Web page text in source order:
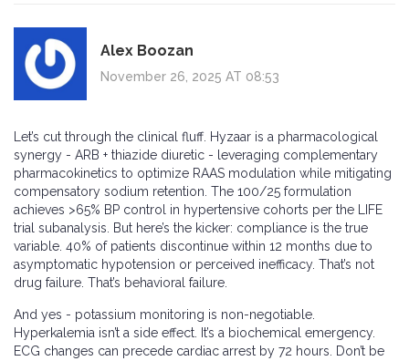
Alex Boozan
November 26, 2025 AT 08:53
Let’s cut through the clinical fluff. Hyzaar is a pharmacological
synergy - ARB + thiazide diuretic - leveraging complementary
pharmacokinetics to optimize RAAS modulation while mitigating
compensatory sodium retention. The 100/25 formulation
achieves >65% BP control in hypertensive cohorts per the LIFE
trial subanalysis. But here’s the kicker: compliance is the true
variable. 40% of patients discontinue within 12 months due to
asymptomatic hypotension or perceived inefficacy. That’s not
drug failure. That’s behavioral failure.
And yes - potassium monitoring is non-negotiable.
Hyperkalemia isn’t a side effect. It’s a biochemical emergency.
ECG changes can precede cardiac arrest by 72 hours. Don’t be